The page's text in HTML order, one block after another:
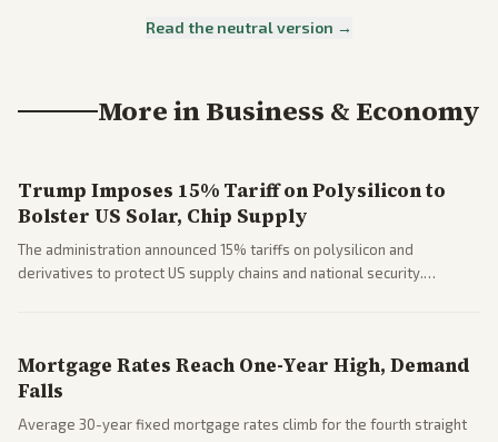
Read the neutral version →
More inBusiness & Economy
Trump Imposes 15% Tariff on Polysilicon to
Bolster US Solar, Chip Supply
The administration announced 15% tariffs on polysilicon and
derivatives to protect US supply chains and national security.
Mortgage Rates Reach One-Year High, Demand
Falls
Average 30-year fixed mortgage rates climb for the fourth straight